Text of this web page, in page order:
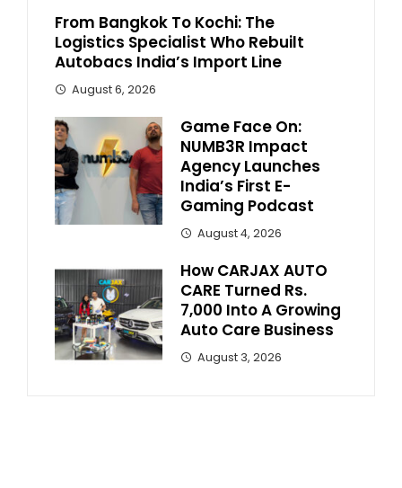
From Bangkok To Kochi: The
Logistics Specialist Who Rebuilt
Autobacs India’s Import Line
August 6, 2026
Game Face On:
NUMB3R Impact
Agency Launches
India’s First E-
Gaming Podcast
August 4, 2026
How CARJAX AUTO
CARE Turned Rs.
7,000 Into A Growing
Auto Care Business
August 3, 2026